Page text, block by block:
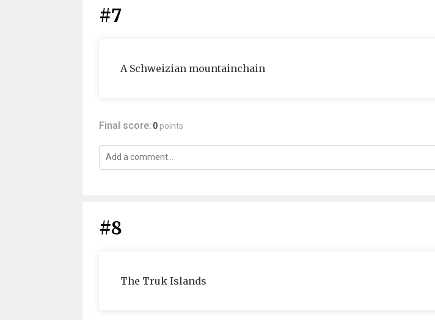
#7
A Schweizian mountainchain
Final score: 0 points
#8
The Truk Islands